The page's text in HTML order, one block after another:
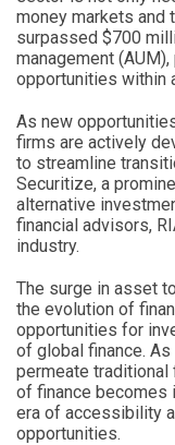
money markets and
surpassed $700
management
opportunities within
As new
firms are actively
to streamline
Securitize, a
alternative
financial advisors,
industry.
The surge in asset
the evolution of
opportunities for
of global finance.
permeate
of finance becomes
era of accessibility
opportunities.